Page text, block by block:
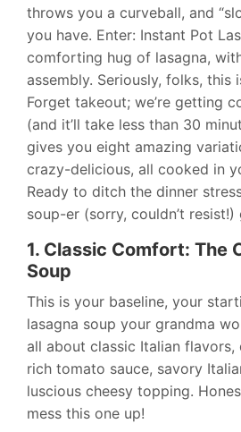
throws you a curveball, and
you have. Enter: Instant Pot
comforting hug of lasagna,
assembly. Seriously, folks, this
Forget takeout; we’re getting
(and it’ll take less than 30
gives you eight amazing
crazy-delicious, all cooked in
Ready to ditch the dinner
soup-er (sorry, couldn’t resist!)
1. Classic Comfort: The
Soup
This is your baseline, your
lasagna soup your grandma
all about classic Italian flavors,
rich tomato sauce, savory
luscious cheesy topping.
mess this one up!